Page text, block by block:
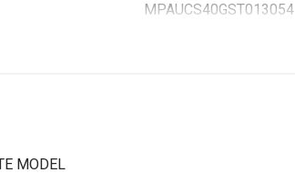
MPAUCS40GST013054
MODEL